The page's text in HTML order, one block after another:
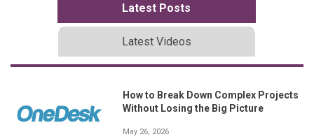
Latest Posts
Latest Videos
How to Break Down Complex Projects
Without Losing the Big Picture
May 26, 2026